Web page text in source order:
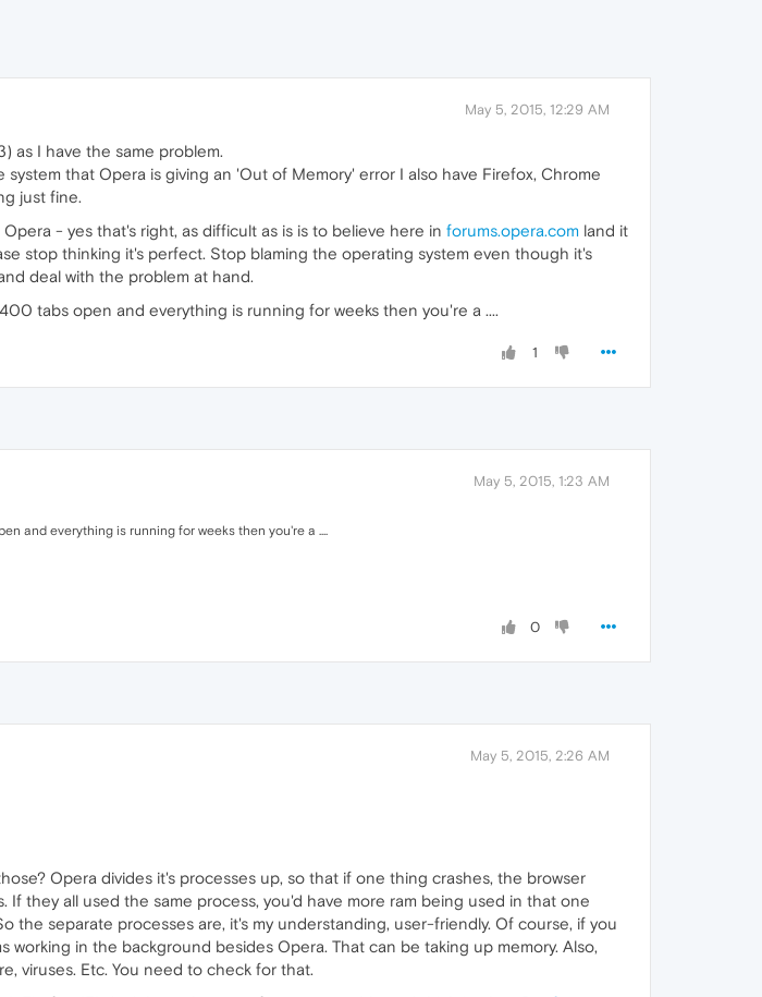
May 5, 2015, 12:29 AM
as I have the same problem.
that Opera is giving an 'Out of Memory' error I also have Firefox, Chrome
just fine.
- yes that's right, as difficult as is is to believe here in forums.opera.com land it
stop thinking it's perfect. Stop blaming the operating system even though it's
deal with the problem at hand.
tabs open and everything is running for weeks then you're a ....
1
May 5, 2015, 1:23 AM
and everything is running for weeks then you're a ....
0
May 5, 2015, 2:26 AM
Opera divides it's processes up, so that if one thing crashes, the browser
they all used the same process, you'd have more ram being used in that one
the separate processes are, it's my understanding, user-friendly. Of course, if you
working in the background besides Opera. That can be taking up memory. Also,
viruses. Etc. You need to check for that.